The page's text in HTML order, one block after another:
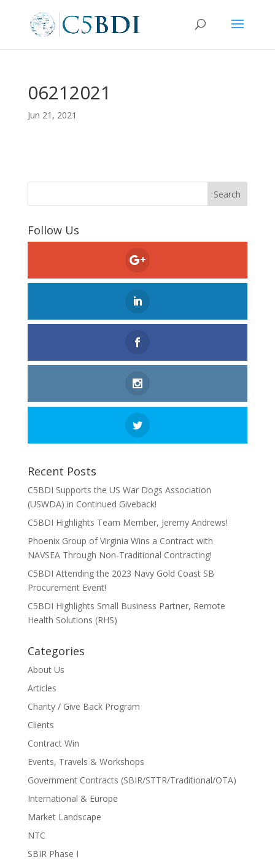
06212021
Jun 21, 2021
Follow Us
Recent Posts
C5BDI Supports the US War Dogs Association
(USWDA) in Continued Giveback!
C5BDI Highlights Team Member, Jeremy Andrews!
Phoenix Group of Virginia Wins a Contract with
NAVSEA Through Non-Traditional Contracting!
C5BDI Attending the 2023 Navy Gold Coast SB
Procurement Event!
C5BDI Highlights Small Business Partner, Remote
Health Solutions (RHS)
Categories
About Us
Articles
Charity / Give Back Program
Clients
Contract Win
Events, Travels & Workshops
Government Contracts (SBIR/STTR/Traditional/OTA)
International & Europe
Market Landscape
NTC
SBIR Phase I